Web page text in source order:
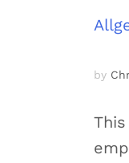
by